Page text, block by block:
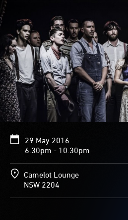
29 May 2016
6.30pm - 10.30pm
Camelot Lounge
NSW 2204